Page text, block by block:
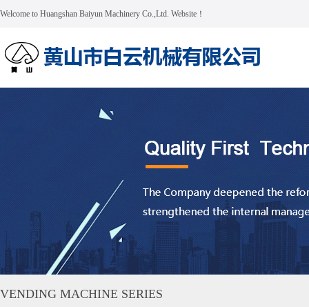
Welcome to Huangshan Baiyun Machinery Co.,Ltd. Website！
VENDING MACHINE SERIES